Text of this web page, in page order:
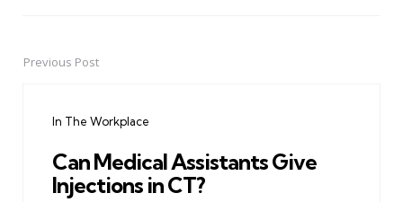
PostPrevious Post
In The Workplace
Can Medical Assistants Give
Injections in CT?